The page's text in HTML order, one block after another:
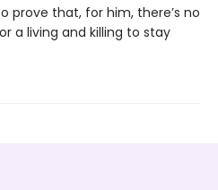
prove that, for him, there’s no
a living and killing to stay